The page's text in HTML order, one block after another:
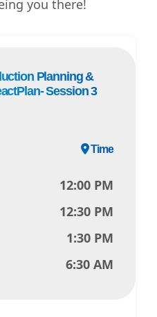
you there!
Planning &
Session 3
Time
12:00 PM
12:30 PM
1:30 PM
6:30 AM